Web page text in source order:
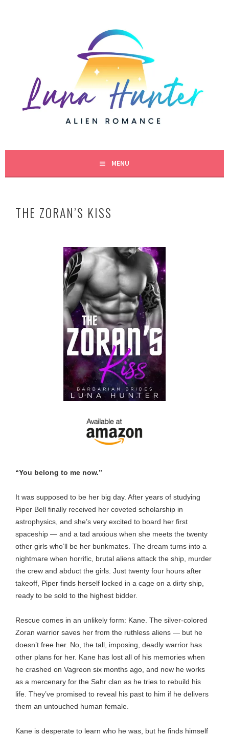
LUNA HUNTERMENU
THE ZORAN’S KISS
“You belong to me now.”
It was supposed to be her big day. After years of studying
Piper Bell finally received her coveted scholarship in
astrophysics, and she’s very excited to board her first
spaceship — and a tad anxious when she meets the twenty
other girls who’ll be her bunkmates. The dream turns into a
nightmare when horrific, brutal aliens attack the ship, murder
the crew and abduct the girls. Just twenty four hours after
takeoff, Piper finds herself locked in a cage on a dirty ship,
ready to be sold to the highest bidder.
Rescue comes in an unlikely form: Kane. The silver-colored
Zoran warrior saves her from the ruthless aliens — but he
doesn’t free her. No, the tall, imposing, deadly warrior has
other plans for her. Kane has lost all of his memories when
he crashed on Vagreon six months ago, and now he works
as a mercenary for the Sahr clan as he tries to rebuild his
life. They’ve promised to reveal his past to him if he delivers
them an untouched human female.
Kane is desperate to learn who he was, but he finds himself